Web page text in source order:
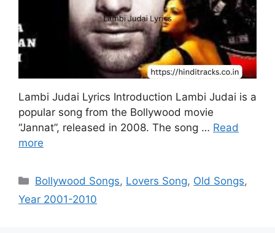
Lambi Judai Lyrics Introduction Lambi Judai is a
popular song from the Bollywood movie
“Jannat”, released in 2008. The song … Read
more
Categories
Bollywood Songs, Lovers Song, Old Songs,
Year 2001-2010